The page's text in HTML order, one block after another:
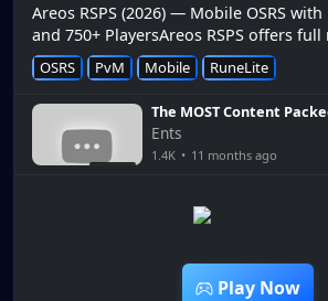
Areos RSPS (2026) — Mobile OSRS
and 750+ PlayersAreos RSPS offers
on Android and iOS with 750+ players
Mobile SupportAndroid...
OSRS PvM Mobile RuneLite
The MOST Content
Server? Mobile, DT2 &
Bosses, Raids & SO MUCH
MORE - Areos
Ents
1.4K • 11 months ago
Play Now